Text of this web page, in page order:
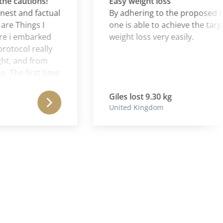
and factual
I
really
from
first time
for a
to
and
By adhering to the proposed
one is able to achieve the targets
weight loss very easily.
Giles lost 9.30 kg
United Kingdom